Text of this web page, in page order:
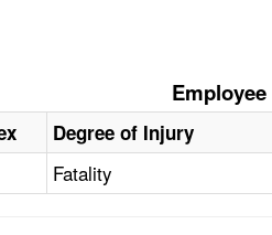
Degree of Injury
Fatality